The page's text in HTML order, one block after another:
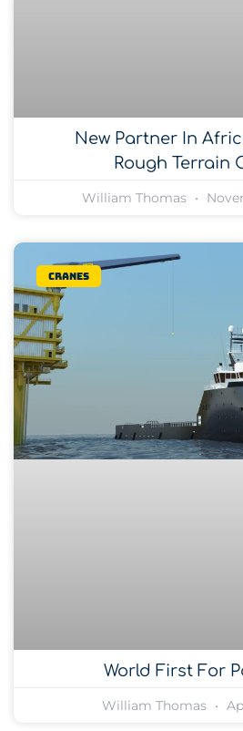
New Partner In
Rough Terrain
William Thomas
Cranes
World First For
William Thomas